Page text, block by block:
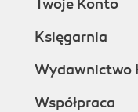
Twoje Konto
Księgarnia
Wydawnictwo
Współpraca